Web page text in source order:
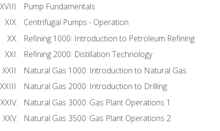
Pump Fundamentals
Centrifugal Pumps - Operation
Refining 1000: Introduction to Petroleum Refining
Refining 2000: Distillation Technology
Natural Gas 1000: Introduction to Natural Gas
Natural Gas 2000: Introduction to Drilling
Natural Gas 3000: Gas Plant Operations 1
Natural Gas 3500: Gas Plant Operations 2